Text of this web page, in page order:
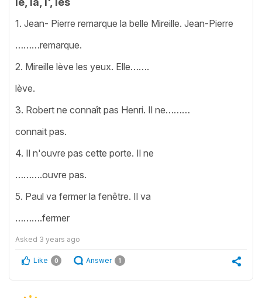
1. Jean- Pierre remarque la belle Mireille. Jean-Pierre
………remarque.
2. Mireille lève les yeux. Elle…….
lève.
3. Robert ne connaît pas Henri. Il ne………
connait pas.
4. Il n'ouvre pas cette porte. Il ne
……….ouvre pas.
5. Paul va fermer la fenêtre. Il va
……….fermer
Asked 3 years ago
Like 0 Answer 1